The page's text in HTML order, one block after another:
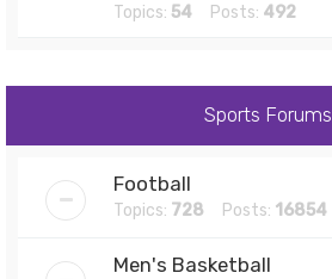
Topics: 54 Posts: 492
Sports Forums
Football
Topics: 728 Posts: 16854
Men's Basketball